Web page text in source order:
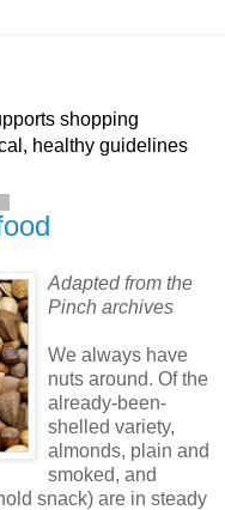
shopping
healthy guidelines
Adapted from the
Pinch archives
We always have
nuts around. Of the
already-been-
shelled variety,
almonds, plain and
smoked, and
snack) are in steady